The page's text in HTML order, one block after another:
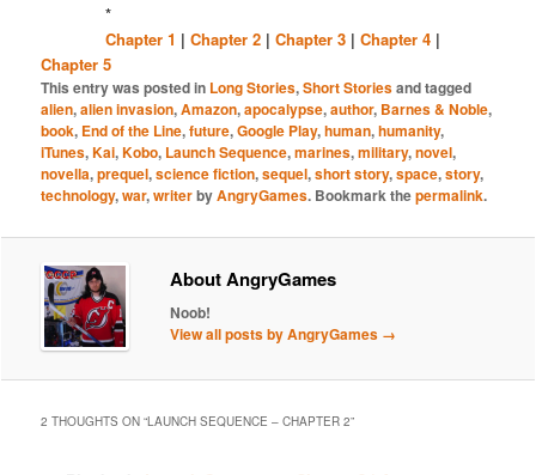
*
Chapter 1 |Chapter 2 |Chapter 3 |Chapter 4 |
Chapter 5
This entry was posted in Long Stories,Short Storiesand tagged
alien,alien invasion,Amazon,apocalypse,author, Barnes & Noble,
book, End of the Line,future,Google Play,human,humanity,
iTunes,Kai,Kobo, Launch Sequence,marines,military,novel,
novella,prequel,science fiction,sequel,short story,space,story,
technology,war,writerbyAngryGames. Bookmark thepermalink.
About AngryGames
Noob!
View all posts by AngryGames →
2 THOUGHTS ON “LAUNCH SEQUENCE – CHAPTER 2”